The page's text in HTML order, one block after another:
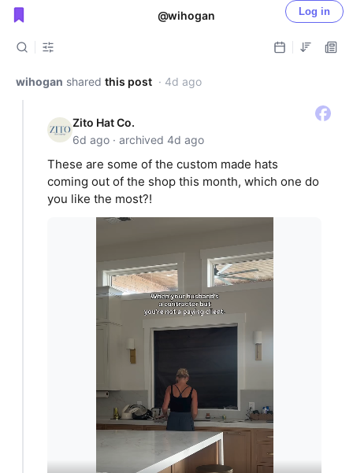
@wihogan Log in
Public shared posts
wihogan shared this post · 4d ago
Zito Hat Co.
6d ago · archived 4d ago
These are some of the custom made hats
coming out of the shop this month, which one do
you like the most?!